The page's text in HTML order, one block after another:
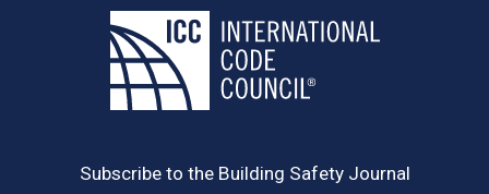
Subscribe to the Building Safety Journal